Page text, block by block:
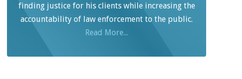
finding justice for his clients while increasing the
accountability of law enforcement to the public.
Read More...